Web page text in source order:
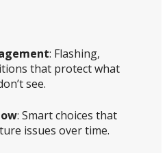
: Flashing,
that protect what
see.
: Smart choices that
issues over time.